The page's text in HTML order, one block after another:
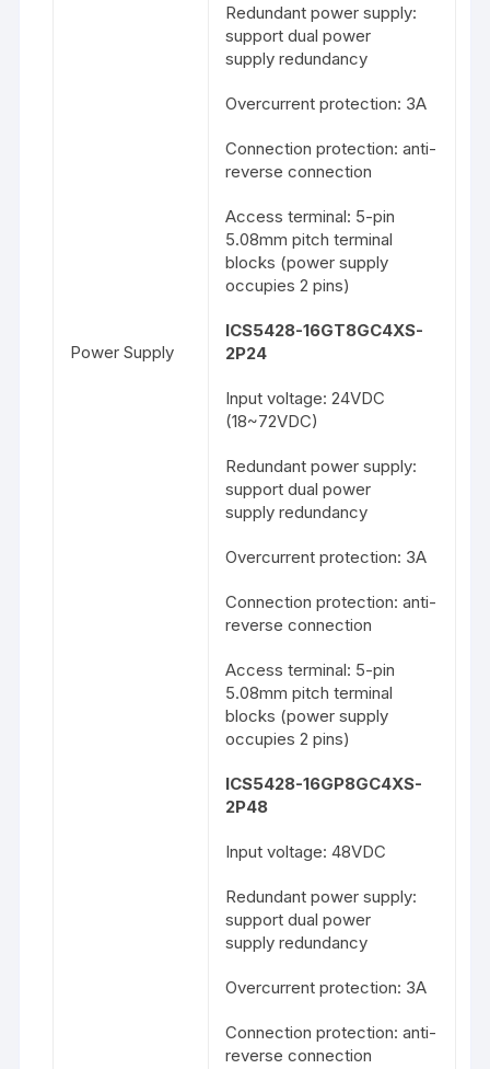
Power Supply
Redundant power supply:
support dual power
supply redundancy
Overcurrent protection: 3A
Connection protection: anti-
reverse connection
Access terminal: 5-pin
5.08mm pitch terminal
blocks (power supply
occupies 2 pins)
ICS5428-16GT8GC4XS-
2P24
Input voltage: 24VDC
(18~72VDC)
Redundant power supply:
support dual power
supply redundancy
Overcurrent protection: 3A
Connection protection: anti-
reverse connection
Access terminal: 5-pin
5.08mm pitch terminal
blocks (power supply
occupies 2 pins)
ICS5428-16GP8GC4XS-
2P48
Input voltage: 48VDC
Redundant power supply:
support dual power
supply redundancy
Overcurrent protection: 3A
Connection protection: anti-
reverse connection